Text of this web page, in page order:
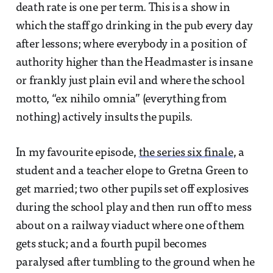
death rate is one per term. This is a show in
which the staff go drinking in the pub every day
after lessons; where everybody in a position of
authority higher than the Headmaster is insane
or frankly just plain evil and where the school
motto, “ex nihilo omnia” (everything from
nothing) actively insults the pupils.
In my favourite episode, the series six finale, a
student and a teacher elope to Gretna Green to
get married; two other pupils set off explosives
during the school play and then run off to mess
about on a railway viaduct where one of them
gets stuck; and a fourth pupil becomes
paralysed after tumbling to the ground when he